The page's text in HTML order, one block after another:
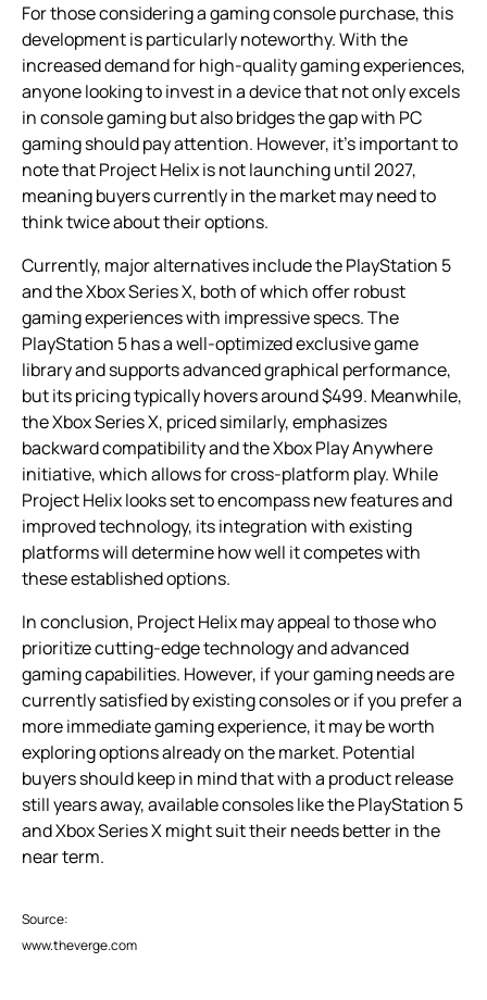
For those considering a gaming console purchase, this
development is particularly noteworthy. With the
increased demand for high-quality gaming experiences,
anyone looking to invest in a device that not only excels
in console gaming but also bridges the gap with PC
gaming should pay attention. However, it’s important to
note that Project Helix is not launching until 2027,
meaning buyers currently in the market may need to
think twice about their options.
Currently, major alternatives include the PlayStation 5
and the Xbox Series X, both of which offer robust
gaming experiences with impressive specs. The
PlayStation 5 has a well-optimized exclusive game
library and supports advanced graphical performance,
but its pricing typically hovers around $499. Meanwhile,
the Xbox Series X, priced similarly, emphasizes
backward compatibility and the Xbox Play Anywhere
initiative, which allows for cross-platform play. While
Project Helix looks set to encompass new features and
improved technology, its integration with existing
platforms will determine how well it competes with
these established options.
In conclusion, Project Helix may appeal to those who
prioritize cutting-edge technology and advanced
gaming capabilities. However, if your gaming needs are
currently satisfied by existing consoles or if you prefer a
more immediate gaming experience, it may be worth
exploring options already on the market. Potential
buyers should keep in mind that with a product release
still years away, available consoles like the PlayStation 5
and Xbox Series X might suit their needs better in the
near term.
Source:
www.theverge.com